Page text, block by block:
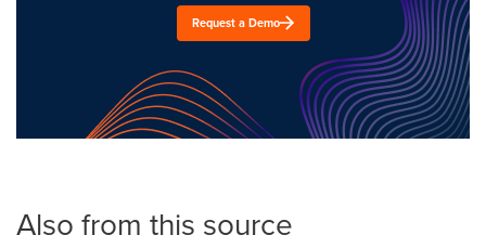
Request a Demo
Also from this source